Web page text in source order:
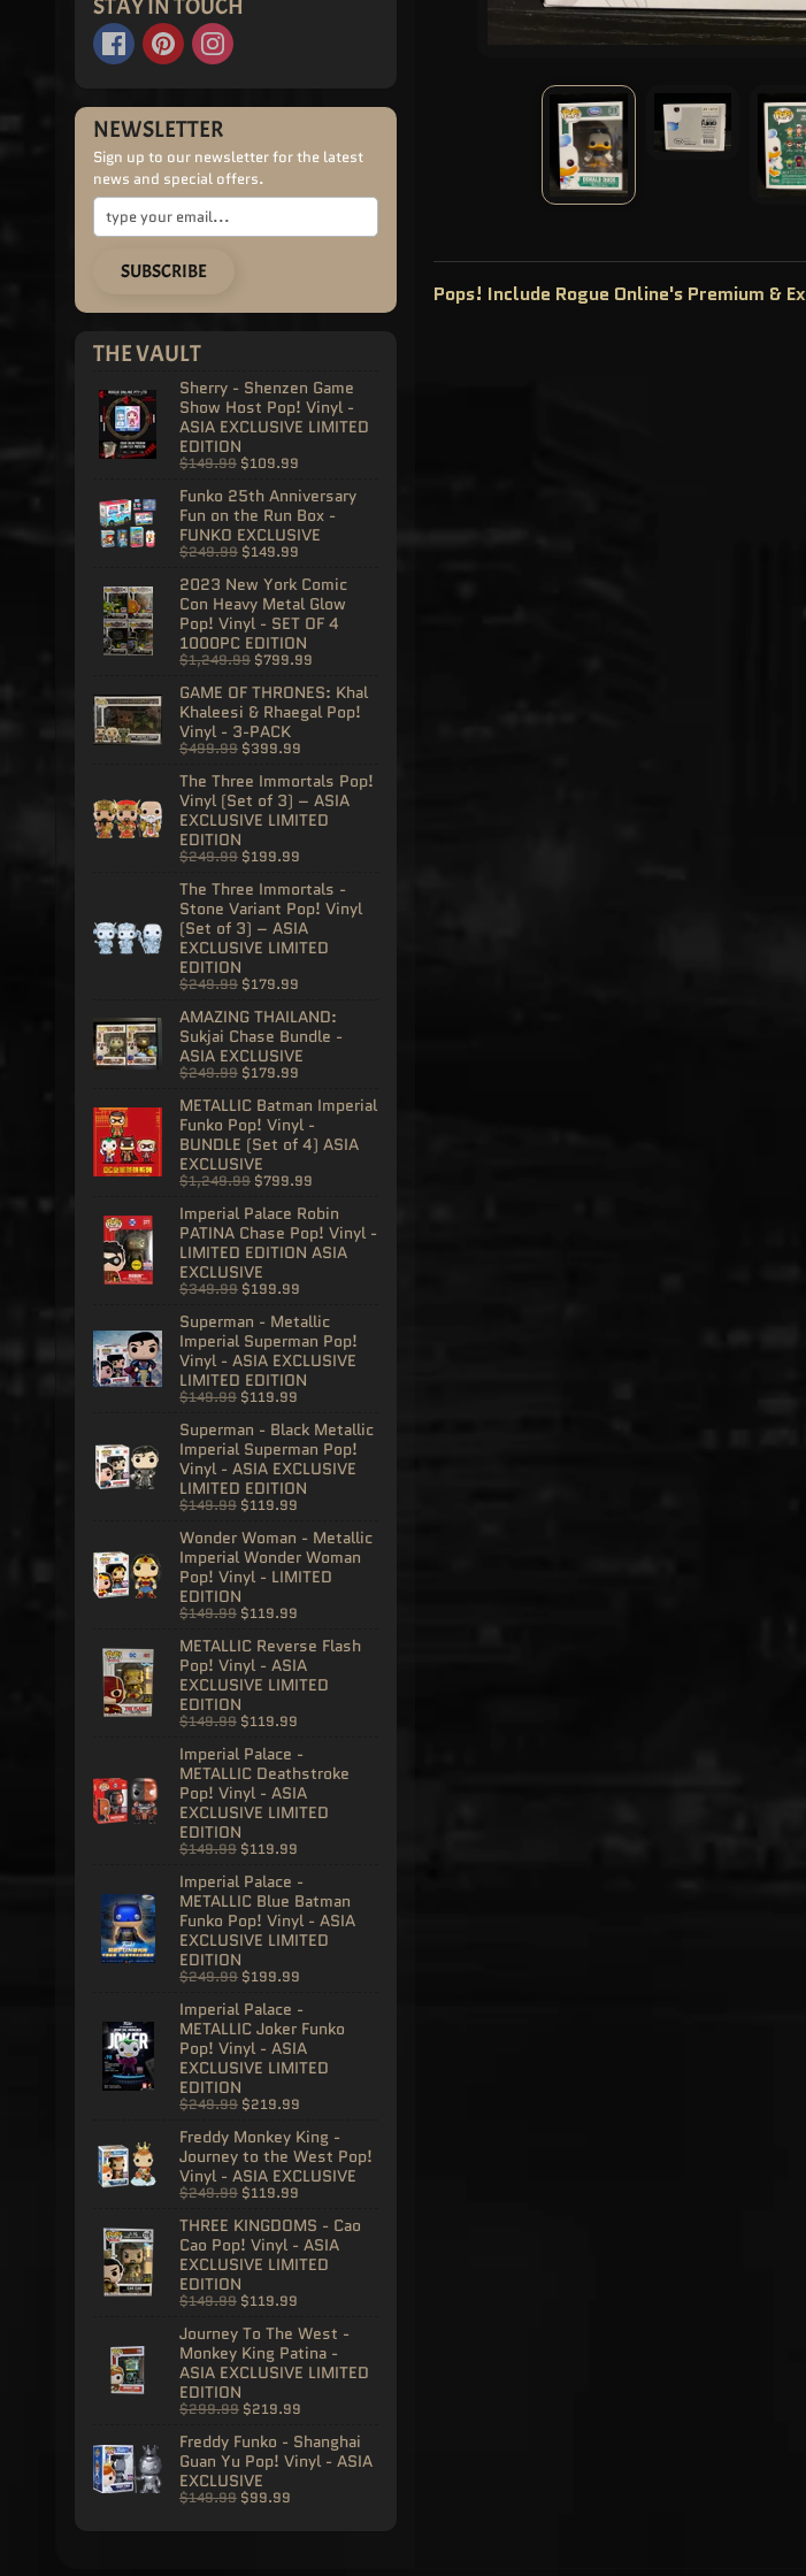
STAY IN TOUCH
NEWSLETTER
Sign up to our newsletter for the latest
news and special offers.
SUBSCRIBE
THE VAULT
Sherry - Shenzen Game
Show Host Pop! Vinyl -
ASIA EXCLUSIVE LIMITED
EDITION
$149.99 $109.99
Funko 25th Anniversary
Fun on the Run Box -
FUNKO EXCLUSIVE
$249.99 $149.99
2023 New York Comic
Con Heavy Metal Glow
Pop! Vinyl - SET OF 4
1000PC EDITION
$1,249.99 $799.99
GAME OF THRONES: Khal
Khaleesi & Rhaegal Pop!
Vinyl - 3-PACK
$499.99 $399.99
The Three Immortals Pop!
Vinyl (Set of 3) – ASIA
EXCLUSIVE LIMITED
EDITION
$249.99 $199.99
The Three Immortals -
Stone Variant Pop! Vinyl
(Set of 3) – ASIA
EXCLUSIVE LIMITED
EDITION
$249.99 $179.99
AMAZING THAILAND:
Sukjai Chase Bundle -
ASIA EXCLUSIVE
$249.99 $179.99
METALLIC Batman Imperial
Funko Pop! Vinyl -
BUNDLE (Set of 4) ASIA
EXCLUSIVE
$1,249.99 $799.99
Imperial Palace Robin
PATINA Chase Pop! Vinyl -
LIMITED EDITION ASIA
EXCLUSIVE
$349.99 $199.99
Superman - Metallic
Imperial Superman Pop!
Vinyl - ASIA EXCLUSIVE
LIMITED EDITION
$149.99 $119.99
Superman - Black Metallic
Imperial Superman Pop!
Vinyl - ASIA EXCLUSIVE
LIMITED EDITION
$149.99 $119.99
Wonder Woman - Metallic
Imperial Wonder Woman
Pop! Vinyl - LIMITED
EDITION
$149.99 $119.99
METALLIC Reverse Flash
Pop! Vinyl - ASIA
EXCLUSIVE LIMITED
EDITION
$149.99 $119.99
Imperial Palace -
METALLIC Deathstroke
Pop! Vinyl - ASIA
EXCLUSIVE LIMITED
EDITION
$149.99 $119.99
Imperial Palace -
METALLIC Blue Batman
Funko Pop! Vinyl - ASIA
EXCLUSIVE LIMITED
EDITION
$249.99 $199.99
Imperial Palace -
METALLIC Joker Funko
Pop! Vinyl - ASIA
EXCLUSIVE LIMITED
EDITION
$249.99 $219.99
Freddy Monkey King -
Journey to the West Pop!
Vinyl - ASIA EXCLUSIVE
$249.99 $119.99
THREE KINGDOMS - Cao
Cao Pop! Vinyl - ASIA
EXCLUSIVE LIMITED
EDITION
$149.99 $119.99
Journey To The West -
Monkey King Patina -
ASIA EXCLUSIVE LIMITED
EDITION
$299.99 $219.99
Freddy Funko - Shanghai
Guan Yu Pop! Vinyl - ASIA
EXCLUSIVE
$149.99 $99.99
Pops! Include Rogue Online's Premium &